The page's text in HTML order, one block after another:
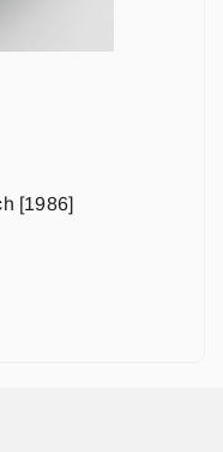
[1986]